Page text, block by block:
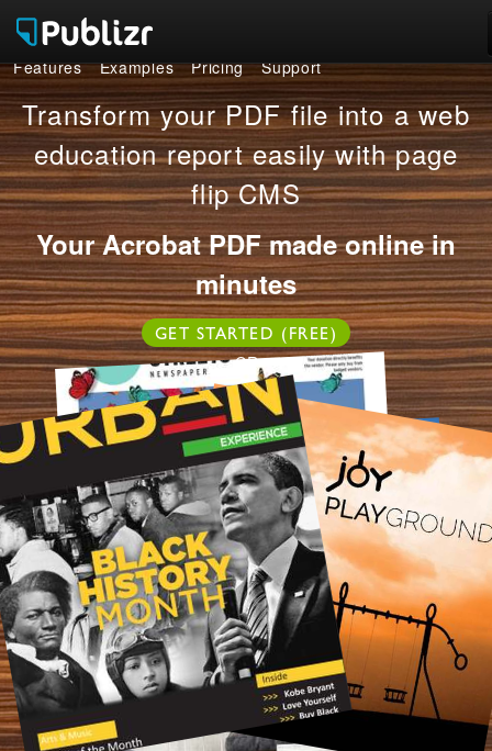
Features
Examples
Pricing
Support
LOG IN SIGN UP FREE
Features Examples Pricing Support
Transform your PDF file into a web
education report easily with page
flip CMS
Your Acrobat PDF made online in
minutes
GET STARTED (FREE)
OR